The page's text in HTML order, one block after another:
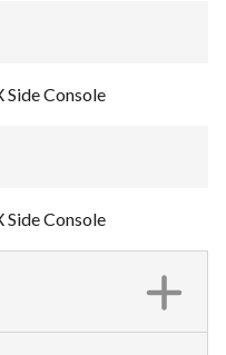
Console
Console